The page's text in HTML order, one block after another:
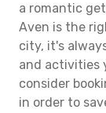
a romantic
Aven is the
city, it's
and activities
consider
in order to